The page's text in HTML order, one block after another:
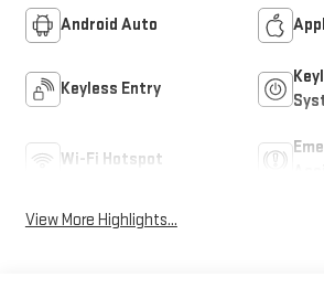
Android Auto
Keyless Entry
Wi-Fi Hotspot
View More Highlights...